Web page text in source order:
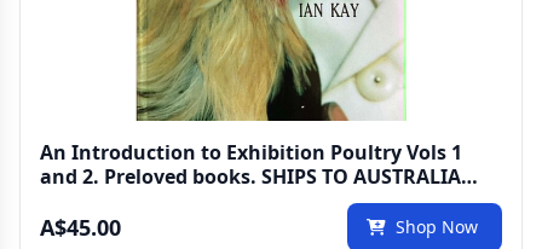
An Introduction to Exhibition Poultry Vols 1
and 2. Preloved books. SHIPS TO AUSTRALIA
A$45.00 Shop Now